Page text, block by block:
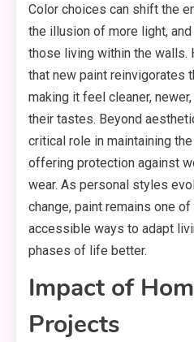
Color choices can shift the
the illusion of more light,
those living within the walls.
that new paint reinvigorates
making it feel cleaner,
their tastes. Beyond
critical role in maintaining
offering protection against
wear. As personal styles
change, paint remains one
accessible ways to adapt
phases of life better.
Impact of
Projects